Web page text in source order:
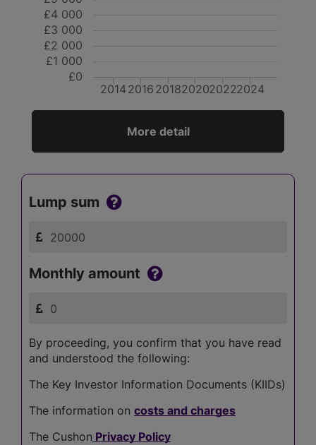
2014 2016 2018202020222024
£0
£1 000
£2 000
£3 000
£4 000
More detail
Lump sum
Monthly amount
By proceeding, you confirm that you have read
and understood the following:
The Key Investor Information Documents (KIIDs)
The information on costs and charges
The Cushon Privacy Policy